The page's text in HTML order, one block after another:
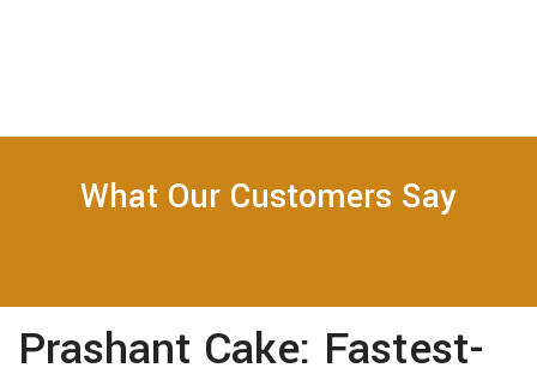
What Our Customers Say
Prashant Cake: Fastest-